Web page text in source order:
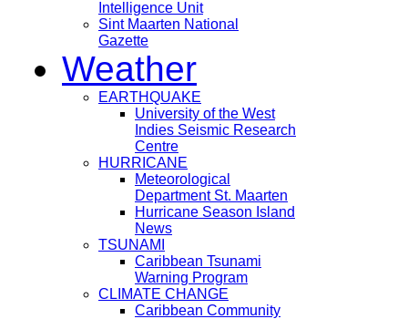
Intelligence Unit
Sint Maarten National
Gazette
Weather
EARTHQUAKE
University of the West
Indies Seismic Research
Centre
HURRICANE
Meteorological
Department St. Maarten
Hurricane Season Island
News
TSUNAMI
Caribbean Tsunami
Warning Program
CLIMATE CHANGE
Caribbean Community